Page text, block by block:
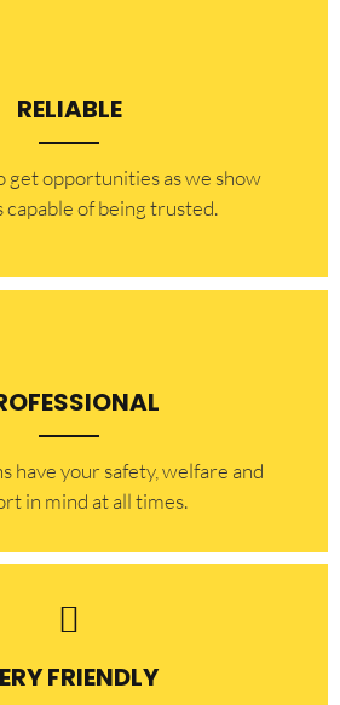
RELIABLE
get opportunities as we show
capable of being trusted.
have your safety, welfare and
​in mind at all times.
FRIENDLY